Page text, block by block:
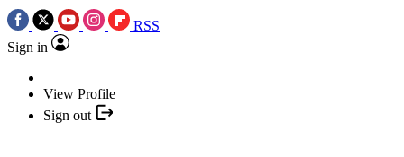
RSS
Sign in
View Profile
Sign out